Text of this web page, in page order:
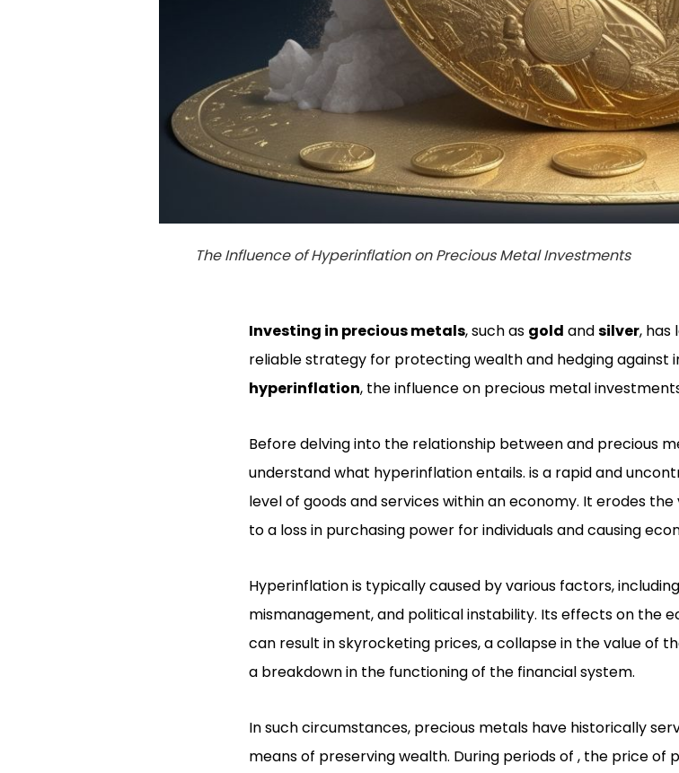
The Influence of Hyperinflation on Precious Metal Investments
Investing in precious metals, such as gold andsilver, has
reliable strategy for protecting wealth and hedging against
hyperinflation, the influence on precious metal
Before delving into the relationship between and precious
understand what hyperinflation entails. is a rapid and
level of goods and services within an economy. It erodes
to a loss in purchasing power for individuals and causing
Hyperinflation is typically caused by various factors,
mismanagement, and political instability. Its effects on the
can result in skyrocketing prices, a collapse in the value of
a breakdown in the functioning of the financial system.
In such circumstances, precious metals have historically
means of preserving wealth. During periods of , the price of